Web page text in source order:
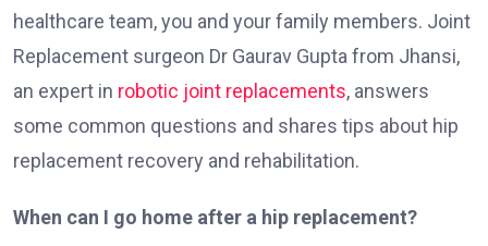
healthcare team, you and your family members. Joint
Replacement surgeon Dr Gaurav Gupta from Jhansi,
an expert in robotic joint replacements, answers
some common questions and shares tips about hip
replacement recovery and rehabilitation.
When can I go home after a hip replacement?